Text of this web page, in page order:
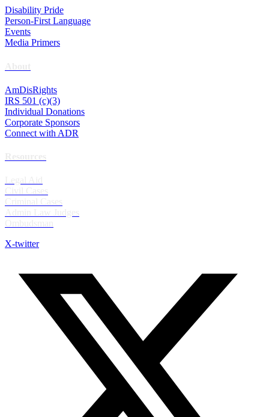
Disability Pride
Person-First Language
Events
Media Primers
AmDisRights
IRS 501 (c)(3)
Individual Donations
Corporate Sponsors
Connect with ADR
X-twitter